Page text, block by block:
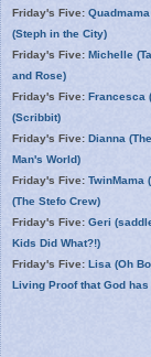
Friday's Five:
(Steph in the City)
Friday's Five: Michelle
and Rose)
Friday's Five: Francesca
(Scribbit)
Friday's Five: Dianna
Man's World)
Friday's Five: TwinMama
(The Stefo Crew)
Friday's Five: Geri
Kids Did What?!)
Friday's Five: Lisa (Oh
Living Proof that God